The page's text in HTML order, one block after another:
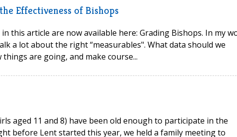
Effectiveness of Bishops
this article are now available here: Grading Bishops. In my
a lot about the right “measurables". What data should we
are going, and make course...
aged 11 and 8) have been old enough to participate in the
before Lent started this year, we held a family meeting to